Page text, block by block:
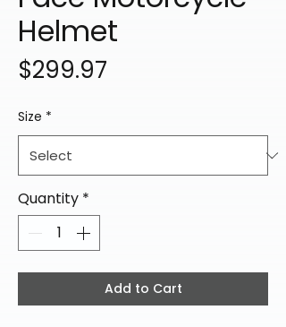
Helmet
$299.97
Size *
Quantity *
Add to Cart